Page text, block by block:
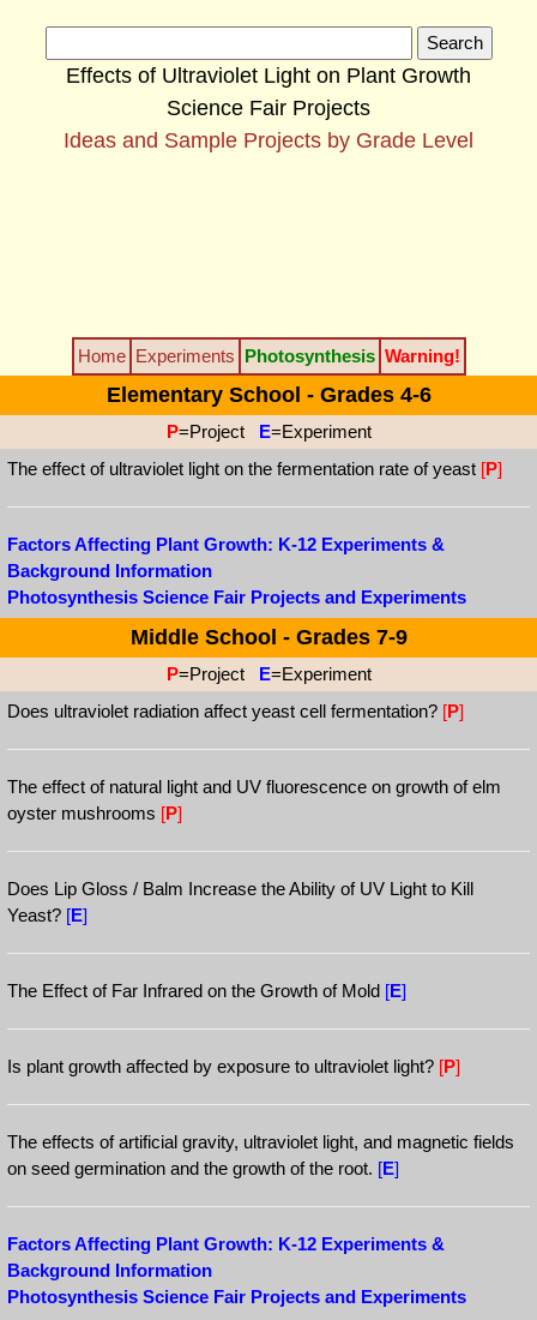
Effects of Ultraviolet Light on Plant Growth
Science Fair Projects
Ideas and Sample Projects by Grade Level
Home Experiments Photosynthesis Warning!
Elementary School - Grades 4-6
P=Project E=Experiment
The effect of ultraviolet light on the fermentation rate of yeast [P]
Factors Affecting Plant Growth: K-12 Experiments &
Background Information
Photosynthesis Science Fair Projects and Experiments
Middle School - Grades 7-9
P=Project E=Experiment
Does ultraviolet radiation affect yeast cell fermentation? [P]
The effect of natural light and UV fluorescence on growth of elm
oyster mushrooms [P]
Does Lip Gloss / Balm Increase the Ability of UV Light to Kill
Yeast? [E]
The Effect of Far Infrared on the Growth of Mold [E]
Is plant growth affected by exposure to ultraviolet light? [P]
The effects of artificial gravity, ultraviolet light, and magnetic fields
on seed germination and the growth of the root. [E]
Factors Affecting Plant Growth: K-12 Experiments &
Background Information
Photosynthesis Science Fair Projects and Experiments